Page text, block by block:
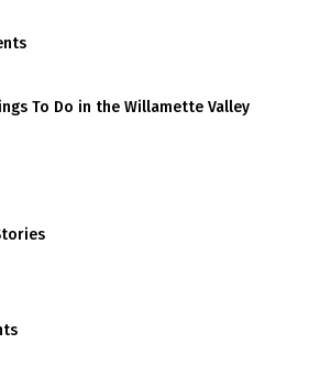
To Do in the Willamette Valley